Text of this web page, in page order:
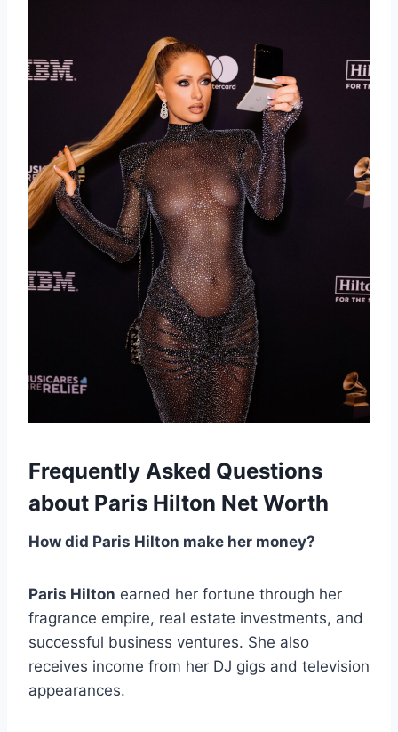
Frequently Asked Questions
about Paris Hilton Net Worth
How did Paris Hilton make her money?
Paris Hilton earned her fortune through her
fragrance empire, real estate investments, and
successful business ventures. She also
receives income from her DJ gigs and television
appearances.